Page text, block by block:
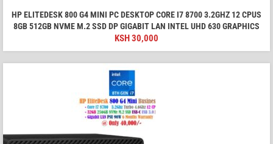
HP ELITEDESK 800 G4 MINI PC DESKTOP CORE I7 8700 3.2GHZ 12 CPUS
8GB 512GB NVME M.2 SSD DP GIGABIT LAN INTEL UHD 630 GRAPHICS
KSH30,000